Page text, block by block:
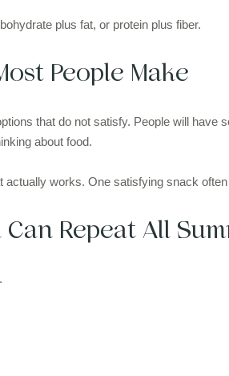
plus fat, or protein plus fiber.
People Make
that do not satisfy. People will have
about food.
works. One satisfying snack
Repeat All